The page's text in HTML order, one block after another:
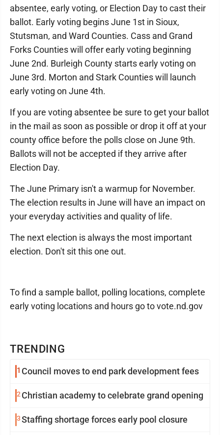
TRENDING
1 Council moves to end park development fees
2Christian academy to celebrate grand opening
3Staffing shortage forces early pool closure
absentee, early voting, or Election Day to cast their
ballot. Early voting begins June 1st in Sioux,
Stutsman, and Ward Counties. Cass and Grand
Forks Counties will offer early voting beginning
June 2nd. Burleigh County starts early voting on
June 3rd. Morton and Stark Counties will launch
early voting on June 4th.
If you are voting absentee be sure to get your ballot
in the mail as soon as possible or drop it off at your
county office before the polls close on June 9th.
Ballots will not be accepted if they arrive after
Election Day.
The June Primary isn't a warmup for November.
The election results in June will have an impact on
your everyday activities and quality of life.
The next election is always the most important
election. Don't sit this one out.
To find a sample ballot, polling locations, complete
early voting locations and hours go to vote.nd.gov